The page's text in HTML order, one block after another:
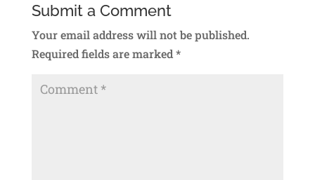
Submit a Comment
Your email address will not be published.
Required fields are marked*